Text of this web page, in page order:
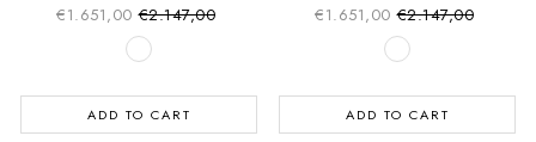
€1.651,00 Sale price
Regular price
€2.147,00
ADD TO CART
€1.651,00 Sale price
Regular price
€2.147,00
ADD TO CART